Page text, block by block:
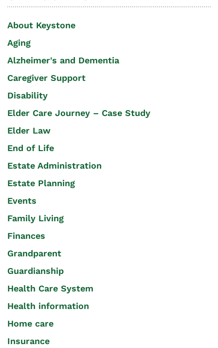
About Keystone
Aging
Alzheimer's and Dementia
Caregiver Support
Disability
Elder Care Journey – Case Study
Elder Law
End of Life
Estate Administration
Estate Planning
Events
Family Living
Finances
Grandparent
Guardianship
Health Care System
Health information
Home care
Insurance